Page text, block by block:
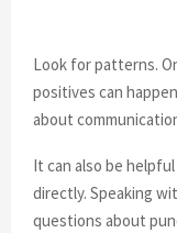
Look for patterns.
positives can
about
It can also be
directly. Speaking
questions about